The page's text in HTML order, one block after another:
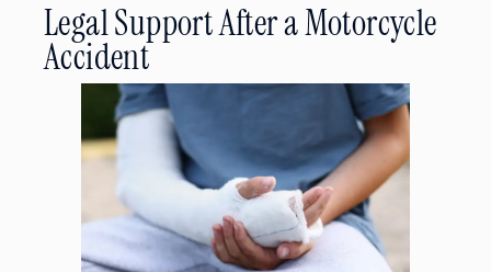
Legal Support After a Motorcycle
Accident